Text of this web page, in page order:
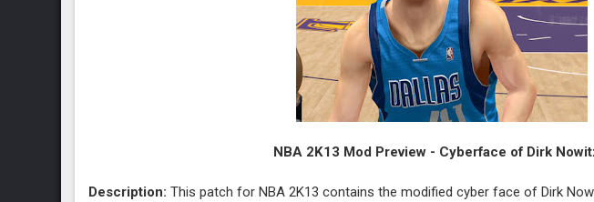
NBA 2K13 Mod Preview - Cyberface of Dirk
Description:This patch for NBA 2K13 contains the modified cyber face of Dirk